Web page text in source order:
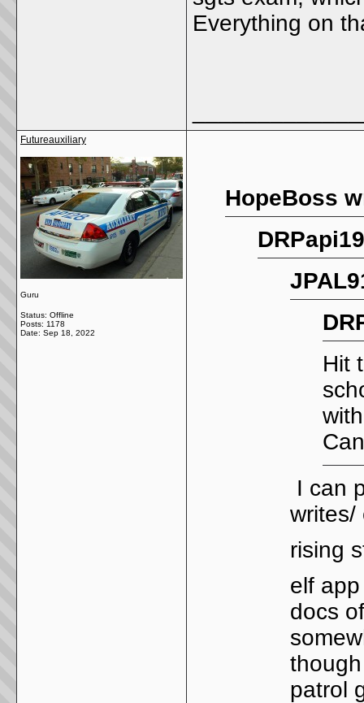
Everything on
Futureauxiliary
Guru
Status: Offline
Posts: 1178
Date: Sep 18, 2022
HopeBoss
Hit
I can
rising
elf
docs
patrol